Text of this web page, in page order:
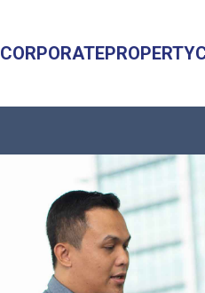
CORPORATEPROPERTY